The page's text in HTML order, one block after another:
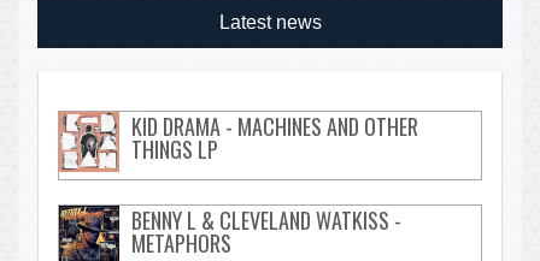
Latest news
KID DRAMA - MACHINES AND OTHER
THINGS LP
BENNY L & CLEVELAND WATKISS -
METAPHORS